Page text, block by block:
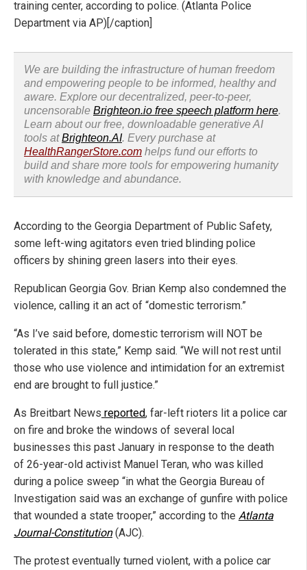
training center, according to police. (Atlanta Police
Department via AP)[/caption]
We are building the infrastructure of human freedom
and empowering people to be informed, healthy and
aware. Explore our decentralized, peer-to-peer,
uncensorable Brighteon.io free speech platform here.
Learn about our free, downloadable generative AI
tools atBrighteon.AI. Every purchase at
HealthRangerStore.com helps fund our efforts to
build and share more tools for empowering humanity
with knowledge and abundance.
According to the Georgia Department of Public Safety,
some left-wing agitators even tried blinding police
officers by shining green lasers into their eyes.
Republican Georgia Gov. Brian Kemp also condemned the
violence, calling it an act of “domestic terrorism.”
“As I’ve said before, domestic terrorism will NOT be
tolerated in this state,” Kemp said. “We will not rest until
those who use violence and intimidation for an extremist
end are brought to full justice.”
As Breitbart News reported, far-left rioters lit a police car
on fire and broke the windows of several local
businesses this past January in response to the death
of 26-year-old activist Manuel Teran, who was killed
during a police sweep “in what the Georgia Bureau of
Investigation said was an exchange of gunfire with police
that wounded a state trooper,” according to the Atlanta
Journal-Constitution (AJC).
The protest eventually turned violent, with a police car